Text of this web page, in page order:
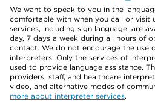
We want to speak to you in the
comfortable with when you call or visit
services, including sign language, are
day, 7 days a week during all hours of
contact. We do not encourage the use
interpreters. Only the services of
used to provide language assistance.
providers, staff, and healthcare
video, and alternative modes of
more about interpreter services.